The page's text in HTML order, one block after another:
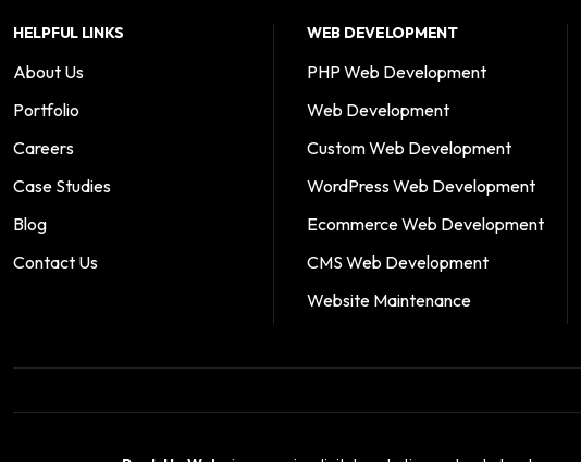
HELPFUL LINKS
About Us
Portfolio
Careers
Case Studies
Blog
Contact Us
WEB DEVELOPMENT
PHP Web Development
Web Development
Custom Web Development
WordPress Web Development
Ecommerce Web Development
CMS Web Development
Website Maintenance